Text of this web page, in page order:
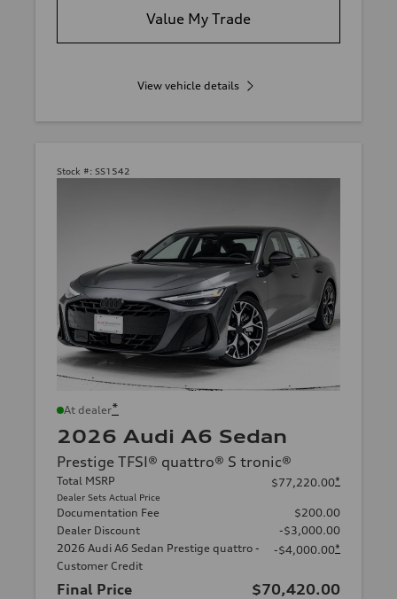
Value My Trade
View vehicle details
Stock #: SS1542
At dealer*
2026 Audi A6 Sedan
Prestige TFSI® quattro® S tronic®
Total MSRP
Dealer Sets Actual Price
$77,220.00*
Documentation Fee
$200.00
Dealer Discount
-$3,000.00
2026 Audi A6 Sedan Prestige quattro -
Customer Credit
-$4,000.00*
Final Price
$70,420.00